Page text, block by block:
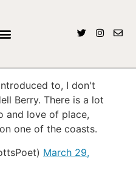
to, I don't
Berry. There is a lot
and love of place,
one of the coasts.
March 29,